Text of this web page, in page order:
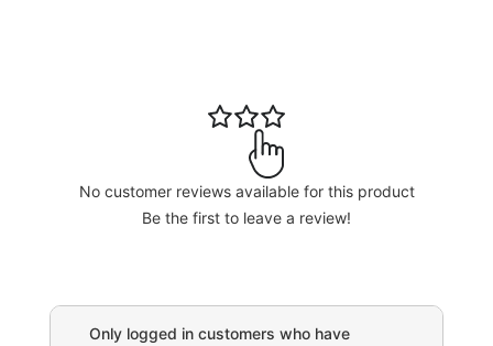
No customer reviews available for this product
Be the first to leave a review!
Only logged in customers who have